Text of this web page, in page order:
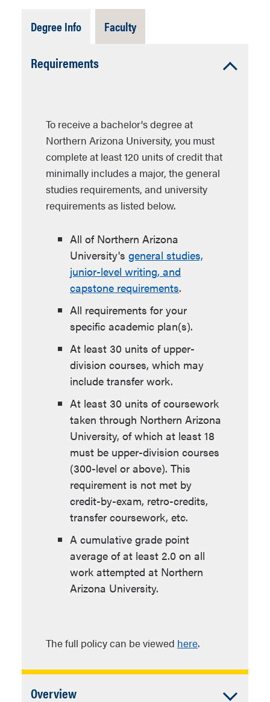
Degree InfoTab
Open
FacultyTab
Closed
RequirementsAccordion
To receive a bachelor's degree at
Northern Arizona University, you must
complete at least 120 units of credit that
minimally includes a major, the general
studies requirements, and university
requirements as listed below.
All of Northern Arizona
University's general studies,
junior-level writing, and
capstone requirements.
All requirements for your
specific academic plan(s).
At least 30 units of upper-
division courses, which may
include transfer work.
At least 30 units of coursework
taken through Northern Arizona
University, of which at least 18
must be upper-division courses
(300-level or above). This
requirement is not met by
credit-by-exam, retro-credits,
transfer coursework, etc.
A cumulative grade point
average of at least 2.0 on all
work attempted at Northern
Arizona University.
The full policy can be viewed here.
OverviewAccordion